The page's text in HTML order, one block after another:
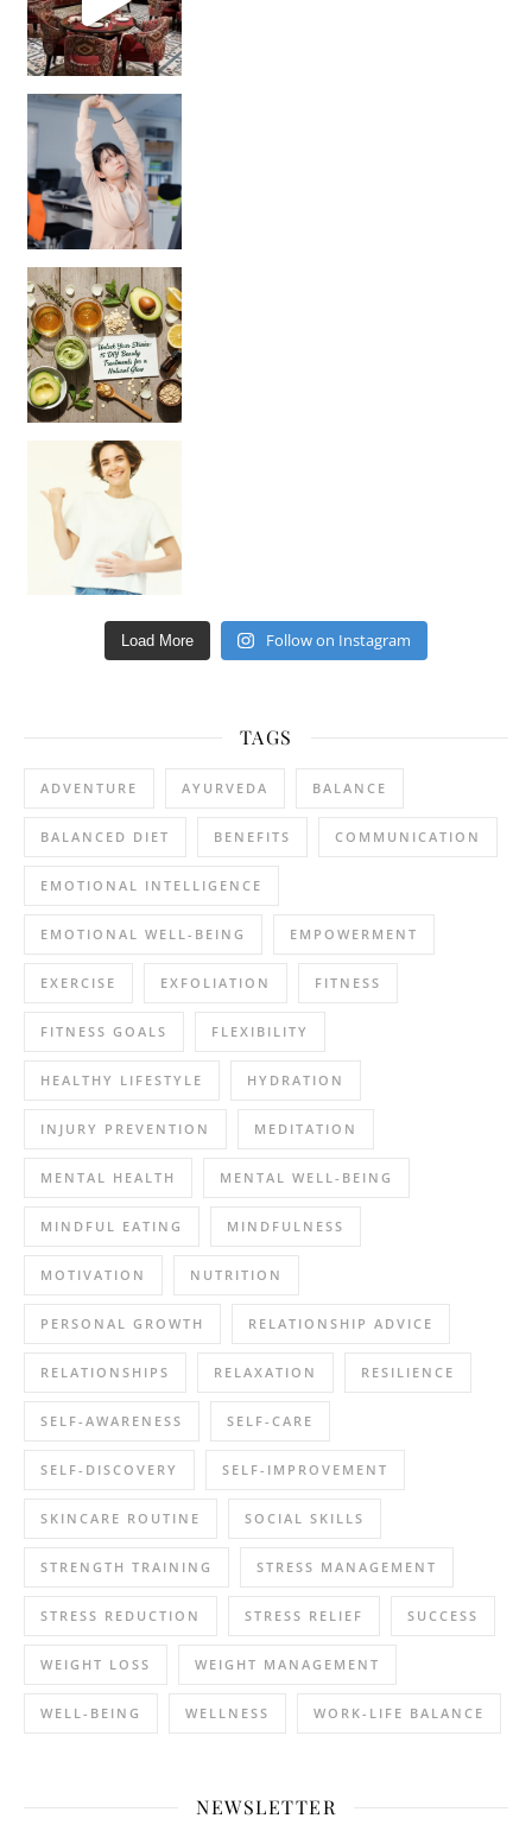
Unlock Your Skin’s Radiance!
Hey beautiful pe
Load More Follow on Instagram
TAGS
ADVENTURE AYURVEDA BALANCE
BALANCED DIET BENEFITS COMMUNICATION
EMOTIONAL INTELLIGENCE
EMOTIONAL WELL-BEING EMPOWERMENT
EXERCISE EXFOLIATION FITNESS
FITNESS GOALS FLEXIBILITY
HEALTHY LIFESTYLE HYDRATION
INJURY PREVENTION MEDITATION
MENTAL HEALTH MENTAL WELL-BEING
MINDFUL EATING MINDFULNESS
MOTIVATION NUTRITION
PERSONAL GROWTH RELATIONSHIP ADVICE
RELATIONSHIPS RELAXATION RESILIENCE
SELF-AWARENESS SELF-CARE
SELF-DISCOVERY SELF-IMPROVEMENT
SKINCARE ROUTINE SOCIAL SKILLS
STRENGTH TRAINING STRESS MANAGEMENT
STRESS REDUCTION STRESS RELIEF SUCCESS
WEIGHT LOSS WEIGHT MANAGEMENT
WELL-BEING WELLNESS WORK-LIFE BALANCE
NEWSLETTER